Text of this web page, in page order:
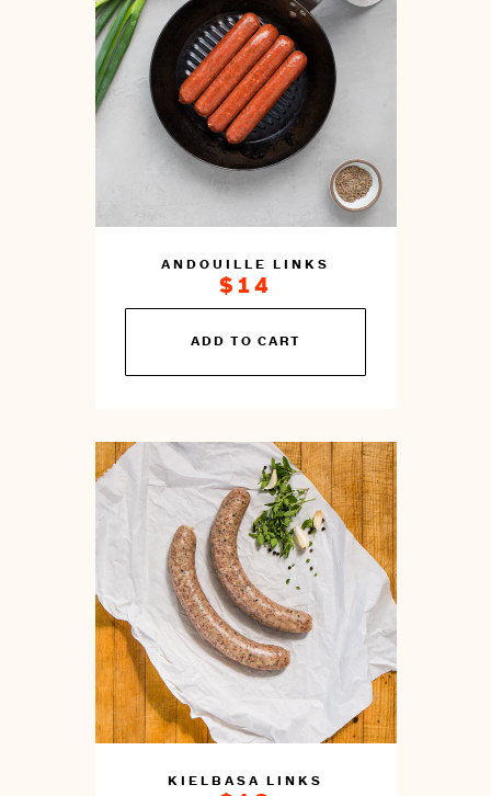
ANDOUILLE LINKS
$14
You
prepare
ADD TO CART
KIELBASA LINKS